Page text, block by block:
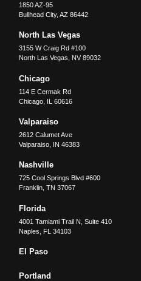
1850 AZ-95
Bullhead City,AZ 86442
North Las Vegas
3155 W Craig Rd #100
North Las Vegas
NV 89032
Chicago
114 E Cermak Rd
Chicago IL 60616
Valparaiso
2612 Calumet Ave
Valparaiso IN 46383
Nashville
725 Cool Springs Blvd #600
Franklin,TN 37067
Florida
4001 Tamiami Trail N, Suite 410
Naples
FL 34103
El Paso
Portland